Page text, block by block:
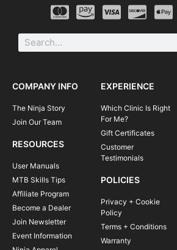
COMPANY INFO
The Ninja Story
Join Our Team
RESOURCES
User Manuals
MTB Skills Tips
Affiliate Program
Become a Dealer
Join Newsletter
Event Information
EXPERIENCE
Which Clinic Is Right
For Me?
Gift Certificates
Customer
Testimonials
POLICIES
Privacy + Cookie
Policy
Terms + Conditions
Warranty